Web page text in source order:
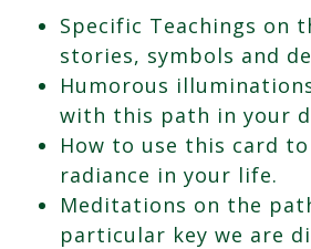
Specific Teachings on
stories, symbols and
Humorous
with this path in your
How to use this card
radiance in your life.
Meditations on the
particular key we are